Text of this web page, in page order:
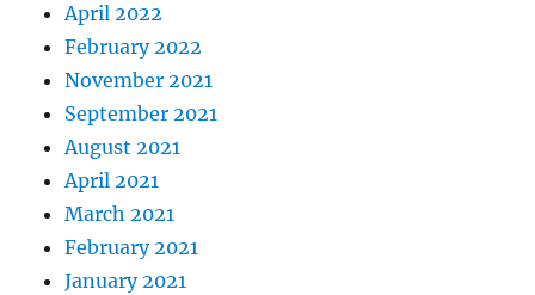
April 2022
February 2022
November 2021
September 2021
August 2021
April 2021
March 2021
February 2021
January 2021